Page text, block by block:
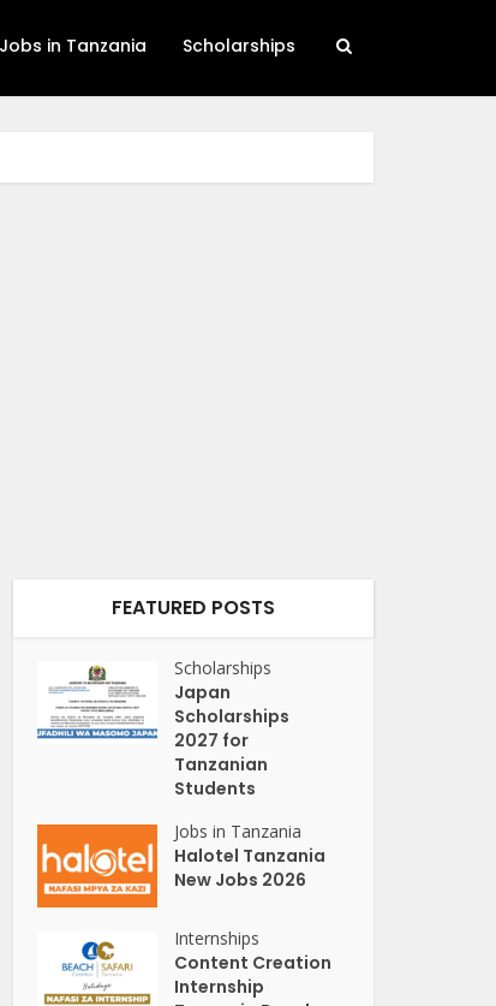
Jobs in Tanzania Scholarships
FEATURED POSTS
Scholarships
Japan
Scholarships
2027 for
Tanzanian
Students
Jobs in Tanzania
Halotel Tanzania
New Jobs 2026
Internships
Content Creation
Internship